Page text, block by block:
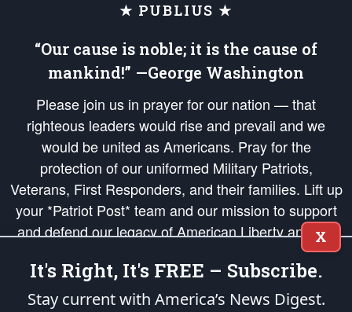
★ PUBLIUS ★
“Our cause is noble; it is the cause of
mankind!” —George Washington
Please join us in prayer for our nation — that
righteous leaders would rise and prevail and we
would be united as Americans. Pray for the
protection of our uniformed Military Patriots,
Veterans, First Responders, and their families. Lift up
your *Patriot Post* team and our mission to support
and defend our legacy of American Liberty and our
Republic's Founding Principles, in order that the fires
of freedom would be ignited in the hearts and minds
of our countrymen.
X
It's Right, It's FREE – Subscribe.
Stay current with America’s News Digest.